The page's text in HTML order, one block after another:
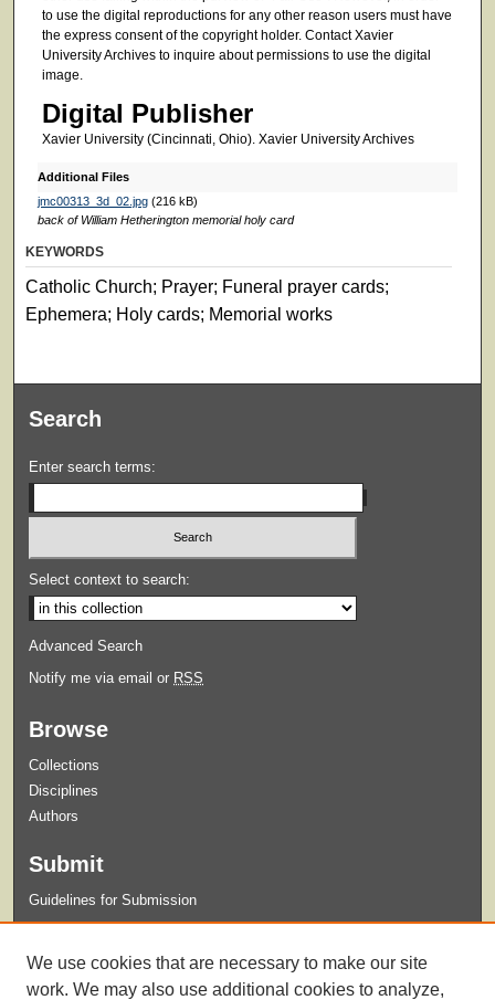
to use the digital reproductions for any other reason users must have
the express consent of the copyright holder. Contact Xavier
University Archives to inquire about permissions to use the digital
image.
Digital Publisher
Xavier University (Cincinnati, Ohio). Xavier University Archives
Additional Files
jmc00313_3d_02.jpg(216 kB)
back of William Hetherington memorial holy card
KEYWORDS
Catholic Church; Prayer; Funeral prayer cards;
Ephemera; Holy cards; Memorial works
Search
Enter search terms:
Select context to search:
Advanced Search
Notify me via email or RSS
Browse
Collections
Disciplines
Authors
Submit
Guidelines for Submission
Xavier University Archives and Special Collections Website
We use cookies that are necessary to make our site
work. We may also use additional cookies to analyze,